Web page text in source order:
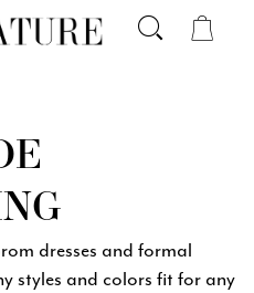
dresses and formal
styles and colors fit for any